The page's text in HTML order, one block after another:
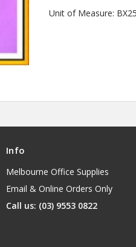
Unit of Measure: BX25
Info
Melbourne Office Supplies
Email & Online Orders Only
Call us: (03) 9553 0822